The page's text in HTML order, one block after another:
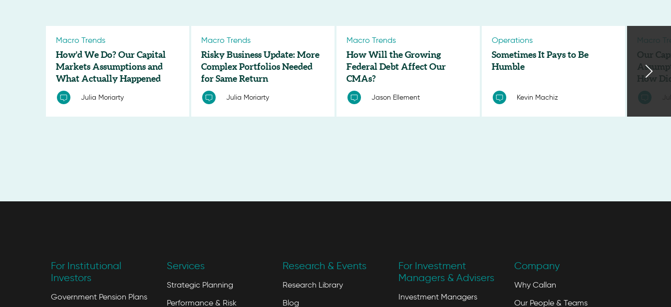
Macro Trends
How'd We Do? Our Capital
Markets Assumptions and
What Actually Happened
Julia Moriarty
Macro Trends
Risky Business Update: More
Complex Portfolios Needed
for Same Return
Julia Moriarty
Macro Trends
How Will the Growing
Federal Debt Affect Our
CMAs?
Jason Ellement
Operations
Sometimes It Pays to Be
Humble
Kevin Machiz
Macro
Our
How
For Institutional
Investors
Government Pension Plans
Services
Strategic Planning
Performance & Risk
Research & Events
Research Library
Blog
For Investment
Managers & Advisers
Investment Managers
Company
Why Callan
Our People & Teams